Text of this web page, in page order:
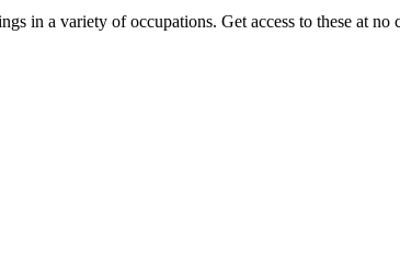
in a variety of occupations. Get access to these at no